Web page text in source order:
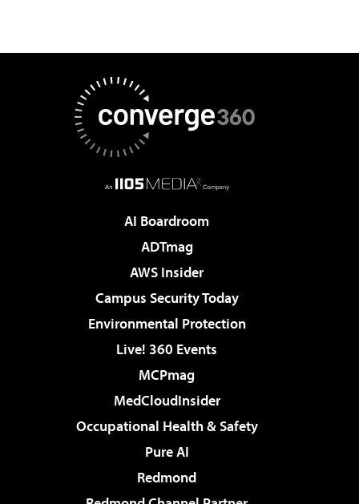
AI Boardroom
ADTmag
AWS Insider
Campus Security Today
Environmental Protection
Live! 360 Events
MCPmag
MedCloudInsider
Occupational Health & Safety
Pure AI
Redmond